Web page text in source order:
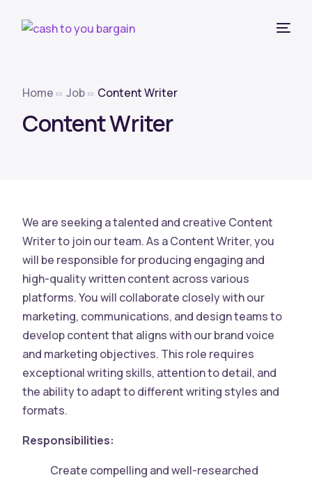
Home Job Content Writer
Content Writer
We are seeking a talented and creative Content
Writer to join our team. As a Content Writer, you
will be responsible for producing engaging and
high-quality written content across various
platforms. You will collaborate closely with our
marketing, communications, and design teams to
develop content that aligns with our brand voice
and marketing objectives. This role requires
exceptional writing skills, attention to detail, and
the ability to adapt to different writing styles and
formats.
Responsibilities:
Create compelling and well-researched